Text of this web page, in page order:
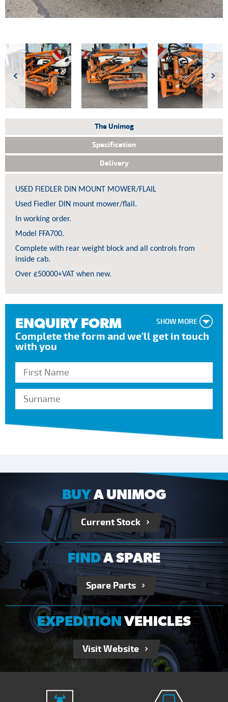
The Unimog
Specification
Delivery
USED FIEDLER DIN MOUNT MOWER/FLAIL
Used Fiedler DIN mount mower/flail.
In working order.
Model FFA700.
Complete with rear weight block and all controls from
inside cab.
Over £50000+VAT when new.
ENQUIRY FORM
Complete the form and we’ll get in touch
with you
SHOW MORE
RECEIVE OUR NEWSLETTER
BUYA UNIMOG
Current Stock
FINDA SPARE
Spare Parts
EXPEDITIONVEHICLES
Visit Website